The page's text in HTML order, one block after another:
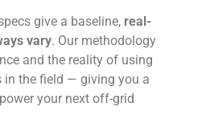
give a baseline, real-
vary. Our methodology
and the reality of using
in the field — giving you a
your next off-grid